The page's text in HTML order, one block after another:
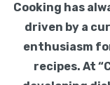
Cooking has
driven by a
enthusiasm
recipes. At